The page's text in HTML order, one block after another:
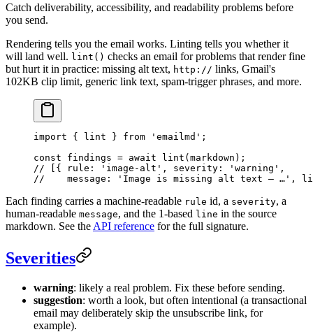
Catch deliverability, accessibility, and readability problems before
you send.
Rendering tells you the email works. Linting tells you whether it
will land well. lint() checks an email for problems that render fine
but hurt it in practice: missing alt text, http:// links, Gmail's
102KB clip limit, generic link text, spam-trigger phrases, and more.
import { lint } from 'emailmd' ;
const findings = await lint (markdown);
// [{ rule: 'image-alt', severity: 'warning',
//    message: 'Image is missing alt text — …',
Each finding carries a machine-readable rule id, a severity, a
human-readable message, and the 1-based line in the source
markdown. See the API reference for the full signature.
Severities
warning: likely a real problem. Fix these before sending.
suggestion: worth a look, but often intentional (a transactional
email may deliberately skip the unsubscribe link, for
example).